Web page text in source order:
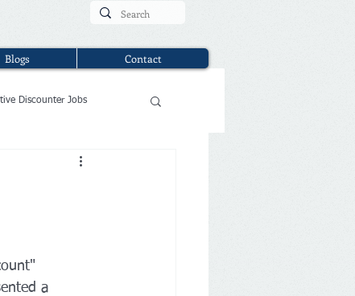
Blogs Contact
Discounter Jobs
a